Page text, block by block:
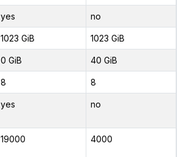
yes no
1023 GiB 1023 GiB
0 GiB 40 GiB
8 8
yes no
19000 4000